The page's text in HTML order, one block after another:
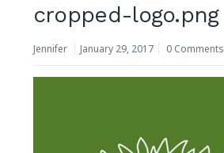
cropped-logo.png
Jennifer January 29, 2017 0 Comments